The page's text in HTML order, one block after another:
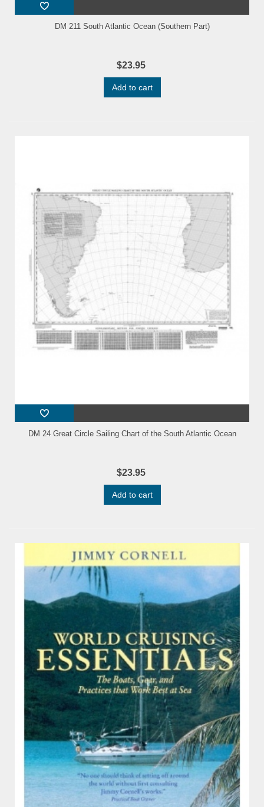
DM 211 South Atlantic Ocean (Southern Part)
$23.95
Add to cart
DM 24 Great Circle Sailing Chart of the South Atlantic Ocean
$23.95
Add to cart